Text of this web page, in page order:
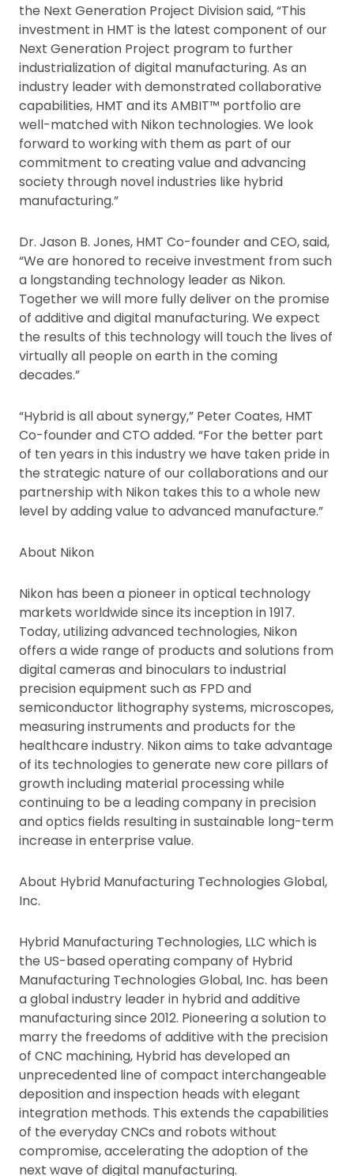
the Next Generation Project Division said, “This
investment in HMT is the latest component of our
Next Generation Project program to further
industrialization of digital manufacturing. As an
industry leader with demonstrated collaborative
capabilities, HMT and its AMBIT™ portfolio are
well-matched with Nikon technologies. We look
forward to working with them as part of our
commitment to creating value and advancing
society through novel industries like hybrid
manufacturing.”
Dr. Jason B. Jones, HMT Co-founder and CEO, said,
“We are honored to receive investment from such
a longstanding technology leader as Nikon.
Together we will more fully deliver on the promise
of additive and digital manufacturing. We expect
the results of this technology will touch the lives of
virtually all people on earth in the coming
decades.”
“Hybrid is all about synergy,” Peter Coates, HMT
Co-founder and CTO added. “For the better part
of ten years in this industry we have taken pride in
the strategic nature of our collaborations and our
partnership with Nikon takes this to a whole new
level by adding value to advanced manufacture.”
About Nikon
Nikon has been a pioneer in optical technology
markets worldwide since its inception in 1917.
Today, utilizing advanced technologies, Nikon
offers a wide range of products and solutions from
digital cameras and binoculars to industrial
precision equipment such as FPD and
semiconductor lithography systems, microscopes,
measuring instruments and products for the
healthcare industry. Nikon aims to take advantage
of its technologies to generate new core pillars of
growth including material processing while
continuing to be a leading company in precision
and optics fields resulting in sustainable long-term
increase in enterprise value.
About Hybrid Manufacturing Technologies Global,
Inc.
Hybrid Manufacturing Technologies, LLC which is
the US-based operating company of Hybrid
Manufacturing Technologies Global, Inc. has been
a global industry leader in hybrid and additive
manufacturing since 2012. Pioneering a solution to
marry the freedoms of additive with the precision
of CNC machining, Hybrid has developed an
unprecedented line of compact interchangeable
deposition and inspection heads with elegant
integration methods. This extends the capabilities
of the everyday CNCs and robots without
compromise, accelerating the adoption of the
next wave of digital manufacturing.